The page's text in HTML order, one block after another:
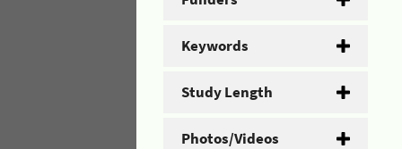
Keywords
Study Length
Photos/Videos